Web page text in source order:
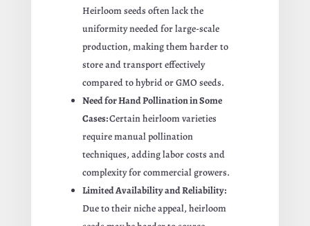
Heirloom seeds often lack the
uniformity needed for large-scale
production, making them harder to
store and transport effectively
compared to hybrid or GMO seeds.
Need for Hand Pollination in Some
Cases:Certain heirloom varieties
require manual pollination
techniques, adding labor costs and
complexity for commercial growers.
Limited Availability and Reliability:
Due to their niche appeal, heirloom